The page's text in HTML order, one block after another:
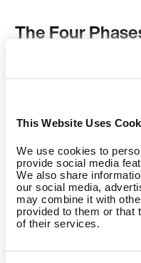
This Website Uses
We use cookies to
provide social media
We also share
our social media,
may combine it with
provided to them or that
of their services.
The Four
Boost muscle robustness
In the initial phase, we
following phases by
increasing robustness.
during eccentric
contraction. We make